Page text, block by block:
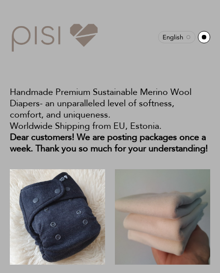
English
Handmade Premium Sustainable Merino Wool
Diapers- an unparalleled level of softness,
comfort, and uniqueness.
Worldwide Shipping from EU, Estonia.
Dear customers! We are posting packages once a
week. Thank you so much for your understanding!